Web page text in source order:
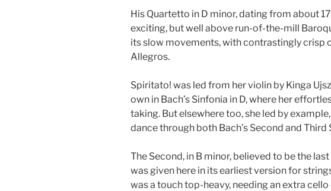
His Quartetto in D minor, dating from about
exciting, but well above run-of-the-mill
its slow movements, with contrastingly crisp
Allegros.
Spiritato! was led from her violin by Kinga
own in Bach’s Sinfonia in D, where her
taking. But elsewhere too, she led by
dance through both Bach’s Second and Third
The Second, in B minor, believed to be the
was given here in its earliest version for
was a touch top-heavy, needing an extra